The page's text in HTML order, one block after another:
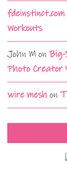
fdeinstinct.com
Workouts
John M onBig-
Photo Creator
wire mesh on